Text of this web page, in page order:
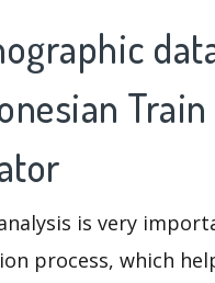
Train
is very
process, which